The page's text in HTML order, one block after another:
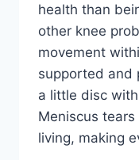
health than
other knee
movement
supported and
a little disc
Meniscus
living, making